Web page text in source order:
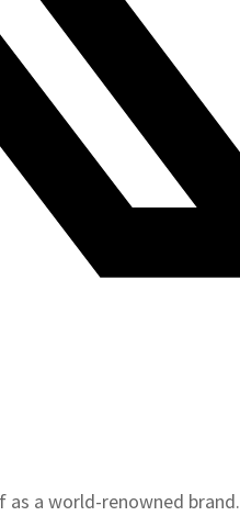
as a world-renowned brand.